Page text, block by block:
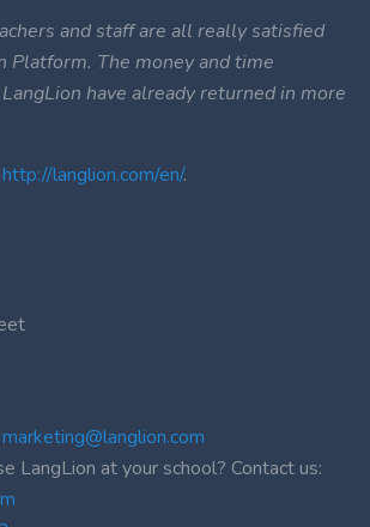
and staff are all really satisfied
Platform. The money and time
have already returned in more
http://langlion.com/en/.
marketing@langlion.com
LangLion at your school? Contact us: